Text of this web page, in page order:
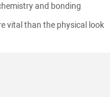
and bonding
vital than the physical look